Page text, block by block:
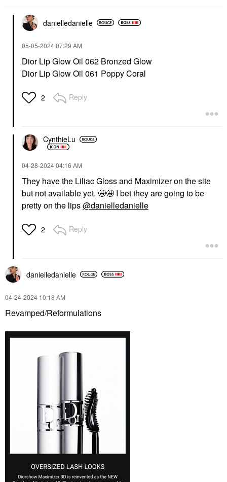
danielledanielle
‎05-05-202407:29 AM
Dior Lip Glow Oil 062 Bronzed Glow
Dior Lip Glow Oil 061 Poppy Coral
2 Reply
CynthieLu
‎04-28-202404:16 AM
They have the Liliac Gloss and Maximizer on the site
but not available yet. 🤩🤩 I bet they are going to be
pretty on the lips@danielledanielle
2 Reply
danielledanielle
‎04-24-2024 10:18 AM
Revamped/Reformulations